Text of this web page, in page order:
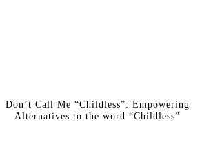
Don’t Call Me “Childless”: Empowering
Alternatives to the word “Childless”